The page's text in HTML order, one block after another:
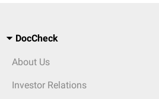
DocCheck
About Us
Investor Relations